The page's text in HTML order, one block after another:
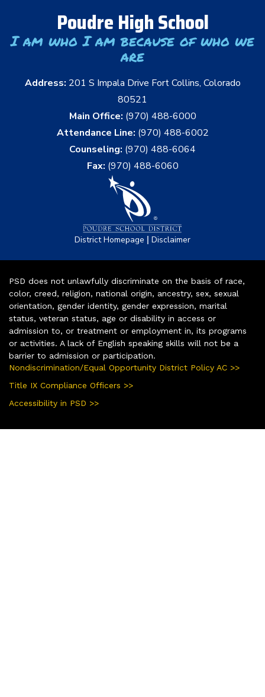
Poudre High School
I am who I am because of who we
are
Address: 201 S Impala Drive Fort Collins, Colorado
80521
Main Office: (970) 488-6000
Attendance Line: (970) 488-6002
Counseling: (970) 488-6064
Fax: (970) 488-6060
District Homepage | Disclaimer
PSD does not unlawfully discriminate on the basis of race,
color, creed, religion, national origin, ancestry, sex, sexual
orientation, gender identity, gender expression, marital
status, veteran status, age or disability in access or
admission to, or treatment or employment in, its programs
or activities. A lack of English speaking skills will not be a
barrier to admission or participation.
Nondiscrimination/Equal Opportunity District Policy AC >>
Title IX Compliance Officers >>
Accessibility in PSD >>